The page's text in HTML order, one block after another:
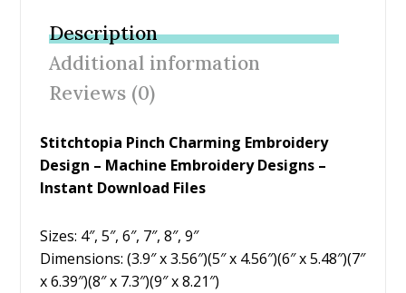
b
o
o
k
er e
st
Description
Additional information
Reviews (0)
Stitchtopia Pinch Charming Embroidery
Design – Machine Embroidery Designs –
Instant Download Files
Sizes: 4″, 5″, 6″, 7″, 8″, 9″
Dimensions: (3.9″ x 3.56″)(5″ x 4.56″)(6″ x 5.48″)(7″
x 6.39″)(8″ x 7.3″)(9″ x 8.21″)